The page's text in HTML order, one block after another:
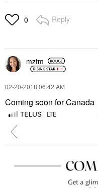
0 Reply
mztm
‎02-20-2018 06:42 AM
Coming soon for Canada